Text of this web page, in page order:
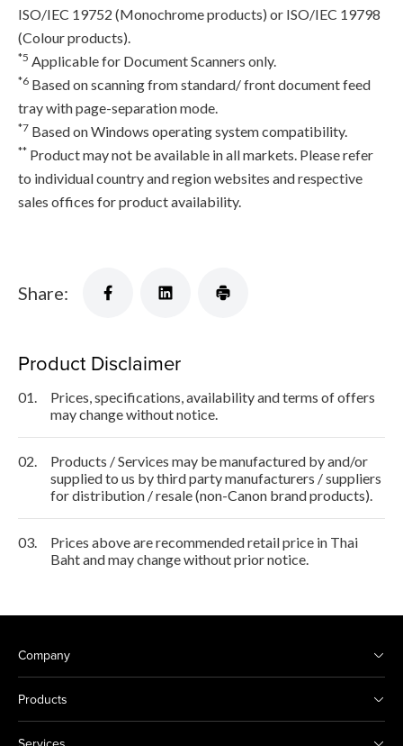
ISO/IEC 19752 (Monochrome products) or ISO/IEC 19798
(Colour products).
*5 Applicable for Document Scanners only.
*6 Based on scanning from standard/ front document feed
tray with page-separation mode.
*7 Based on Windows operating system compatibility.
** Product may not be available in all markets. Please refer
to individual country and region websites and respective
sales offices for product availability.
Share:
Product Disclaimer
01.
Prices, specifications, availability and terms of offers
may change without notice.
02.
Products / Services may be manufactured by and/or
supplied to us by third party manufacturers / suppliers
for distribution / resale (non-Canon brand products).
03.
Prices above are recommended retail price in Thai
Baht and may change without prior notice.
Company
Products